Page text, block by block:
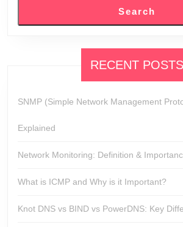
Search
RECENT POSTS
SNMP (Simple Network Management
Explained
Network Monitoring: Definition &
What is ICMP and Why is it Important?
Knot DNS vs BIND vs PowerDNS: Key